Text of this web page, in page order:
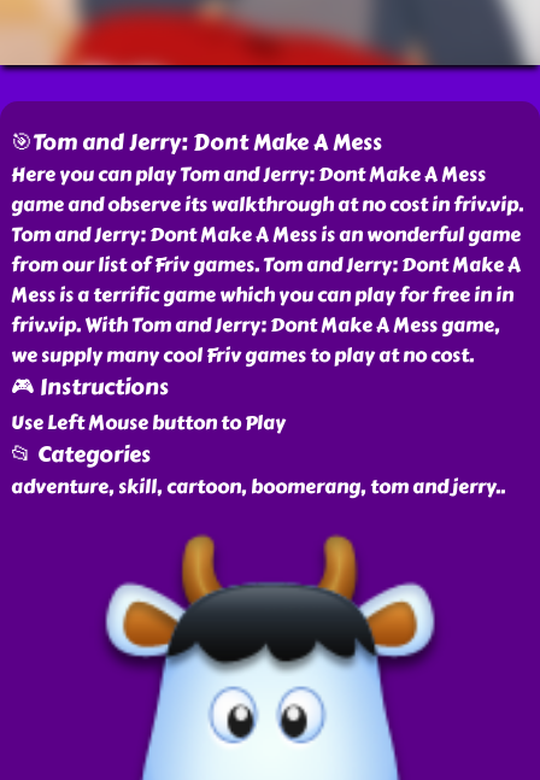
🎯Tom and Jerry: Dont Make A Mess
Here you can play Tom and Jerry: Dont Make A Mess
game and observe its walkthrough at no cost in friv.vip.
Tom and Jerry: Dont Make A Mess is an wonderful game
from our list of Friv games. Tom and Jerry: Dont Make A
Mess is a terrific game which you can play for free in in
friv.vip. With Tom and Jerry: Dont Make A Mess game,
we supply many cool Friv games to play at no cost.
🎮 Instructions
Use Left Mouse button to Play
📂 Categories
adventure, skill, cartoon, boomerang, tom and jerry..